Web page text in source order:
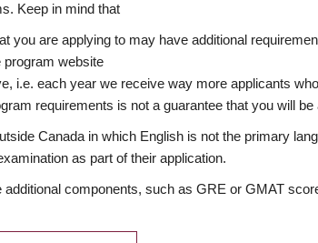
Keep in mind that
you are applying to may have additional
program website
i.e. each year we receive way more applicants
requirements is not a guarantee that you will be
Canada in which English is not the primary
as part of their application.
additional components, such as GRE or GMAT